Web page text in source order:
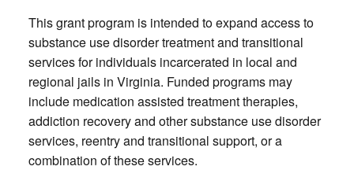
This grant program is intended to expand access to
substance use disorder treatment and transitional
services for individuals incarcerated in local and
regional jails in Virginia. Funded programs may
include medication assisted treatment therapies,
addiction recovery and other substance use disorder
services, reentry and transitional support, or a
combination of these services.